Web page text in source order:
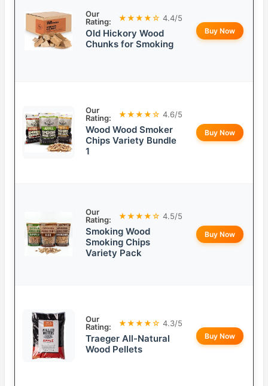
Our
Rating:
★★★★☆ 4.4/5
Old Hickory Wood
Chunks for Smoking
Buy Now
Our
Rating:
★★★★☆ 4.6/5
Wood Wood Smoker
Chips Variety Bundle
1
Buy Now
Our
Rating:
★★★★☆ 4.5/5
Smoking Wood
Smoking Chips
Variety Pack
Buy Now
Our
Rating:
★★★★☆ 4.3/5
Traeger All-Natural
Wood Pellets
Buy Now